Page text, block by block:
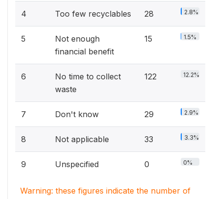
4 Too few recyclables 28 2.8%
5
Not enough
financial benefit
15 1.5%
6
No time to collect
waste
122 12.2%
7 Don't know 29 2.9%
8 Not applicable 33 3.3%
9 Unspecified 0 0%
Warning: these figures indicate the number of